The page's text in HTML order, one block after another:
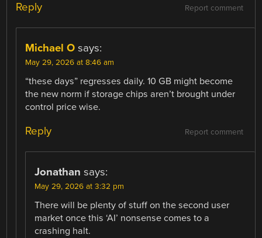
Report comment
Reply
Michael O says:
May 29, 2026 at 8:46 am
“these days” regresses daily. 10 GB might become
the new norm if storage chips aren’t brought under
control price wise.
Report comment
Reply
Jonathan says:
May 29, 2026 at 3:32 pm
There will be plenty of stuff on the second user
market once this ‘AI’ nonsense comes to a
crashing halt.